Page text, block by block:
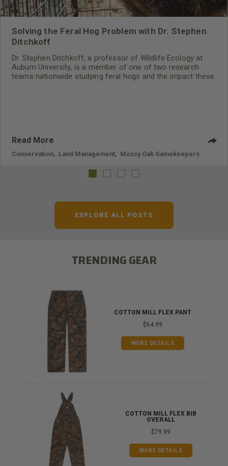
Solving the Feral Hog Problem with Dr. Stephen
Ditchkoff
Dr. Stephen Ditchkoff, a professor of Wildlife Ecology at
Auburn University, is a member of one of two research
teams nationwide studying feral hogs and the impact these
Read More
Conservation Land Management Mossy Oak Gamekeepers
EXPLORE ALL POSTS
TRENDING GEAR
COTTON MILL FLEX PANT
$64.99
MORE DETAILS
COTTON MILL FLEX BIB
OVERALL
$79.99
MORE DETAILS